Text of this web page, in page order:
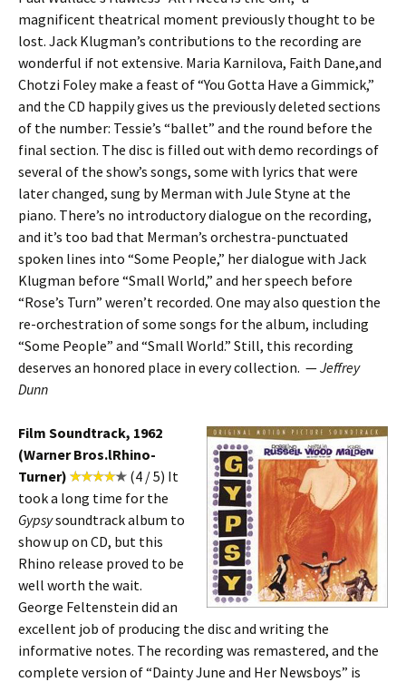
magnificent theatrical moment previously thought to be
lost. Jack Klugman’s contributions to the recording are
wonderful if not extensive. Maria Karnilova, Faith Dane,and
Chotzi Foley make a feast of “You Gotta Have a Gimmick,”
and the CD happily gives us the previously deleted sections
of the number: Tessie’s “ballet” and the round before the
final section. The disc is filled out with demo recordings of
several of the show’s songs, some with lyrics that were
later changed, sung by Merman with Jule Styne at the
piano. There’s no introductory dialogue on the recording,
and it’s too bad that Merman’s orchestra-punctuated
spoken lines into “Some People,” her dialogue with Jack
Klugman before “Small World,” and her speech before
“Rose’s Turn” weren’t recorded. One may also question the
re-orchestration of some songs for the album, including
“Some People” and “Small World.” Still, this recording
deserves an honored place in every collection. —Jeffrey
Dunn
Film Soundtrack, 1962
(Warner Bros.lRhino-
Turner)
(4 / 5) It
took a long time for the
Gypsysoundtrack album to
show up on CD, but this
Rhino release proved to be
well worth the wait.
George Feltenstein did an
excellent job of producing the disc and writing the
informative notes. The recording was remastered, and the
complete version of “Dainty June and Her Newsboys” is